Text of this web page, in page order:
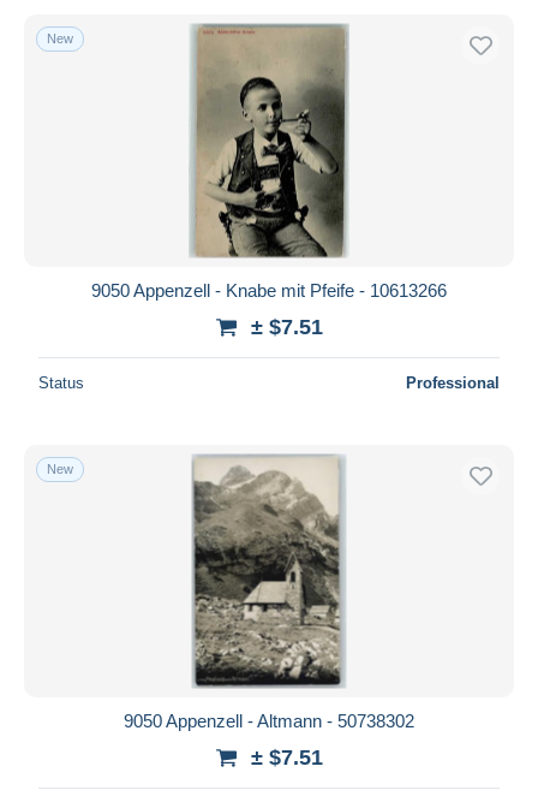
New
9050 Appenzell - Knabe mit Pfeife - 10613266
± $7.51
Status Professional
New
9050 Appenzell - Altmann - 50738302
± $7.51